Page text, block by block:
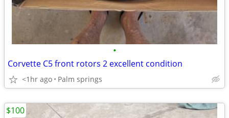
•
Corvette C5 front rotors 2 excellent condition
<1hr ago Palm springs
$100